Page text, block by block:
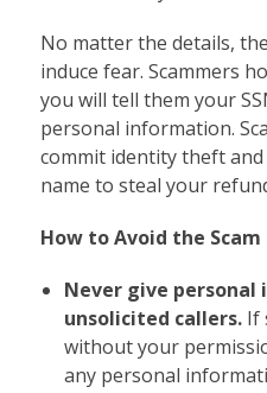
No matter the details,
induce fear. Scammers
you will tell them your
personal information.
commit identity theft
name to steal your
How to Avoid the Scam
Never give
unsolicited callers.If
without your
any personal